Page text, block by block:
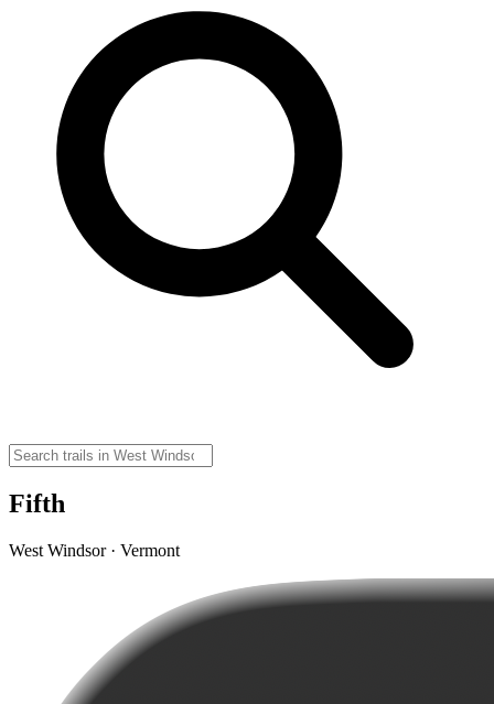
Fifth
West Windsor · Vermont